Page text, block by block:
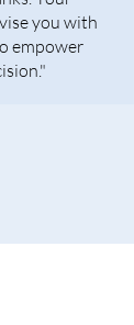
you with
empower